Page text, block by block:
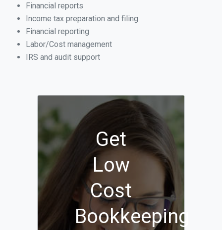
Financial reports
Income tax preparation and filing
Financial reporting
Labor/Cost management
IRS and audit support
Get
Low
Cost
Bookkeeping